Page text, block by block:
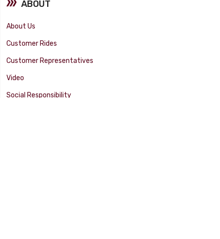
ABOUT
About Us
Customer Rides
Customer Representatives
Video
Social Responsibility